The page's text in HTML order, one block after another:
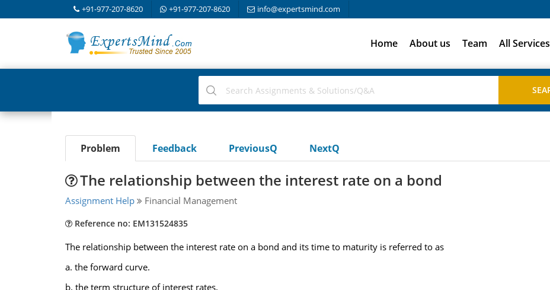
+91-977-207-8620 +91-977-207-8620 info@expertsmind.com
Home About us Team All Services
Problem Feedback PreviousQ NextQ
The relationship between the interest rate on a bond
Assignment Help Financial Management
Reference no: EM131524835
The relationship between the interest rate on a bond and its time to maturity is referred to as
a. the forward curve.
b. the term structure of interest rates.